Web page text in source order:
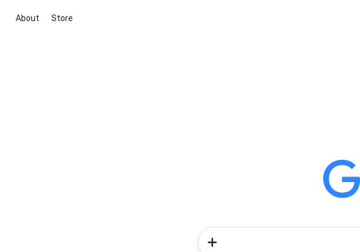
About Store